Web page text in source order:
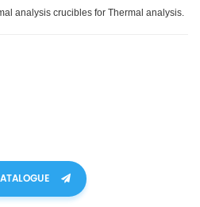
analysis crucibles for Thermal analysis.